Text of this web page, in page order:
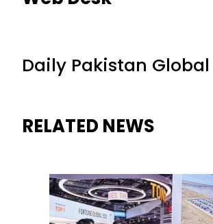
Daily Pakistan
RELATED NEWS